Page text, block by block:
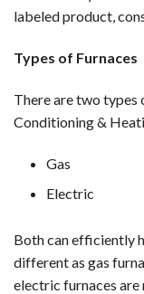
labeled product,
Types of Furnaces
There are two types
Conditioning &
Gas
Electric
Both can efficiently
different as gas
electric furnaces are